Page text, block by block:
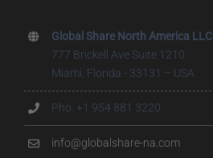
Global Share North America LLC
777 Brickell Ave Suite 1210
Miami, Florida - 33131 – USA
Pho. +1 954 881 3220
info@globalshare-na.com